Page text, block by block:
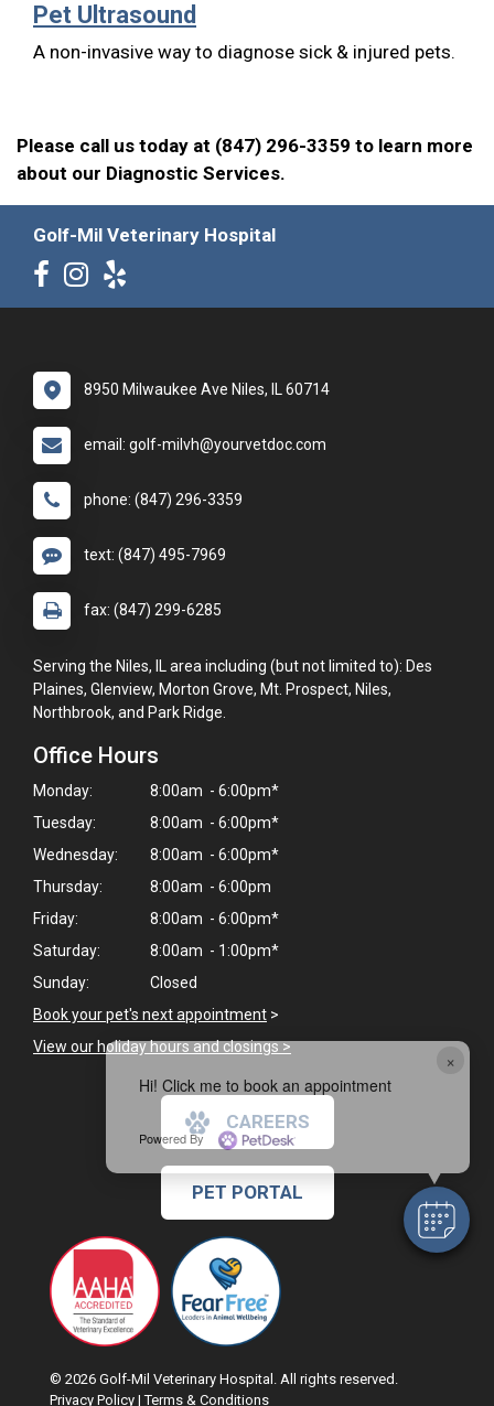
×
Hi! Click me to book an appointment
Powered By
Pet Ultrasound
A non-invasive way to diagnose sick & injured pets.
Please call us today at (847) 296-3359 to learn more
about our Diagnostic Services.
Golf-Mil Veterinary Hospital
8950 Milwaukee Ave Niles, IL 60714
email: golf-milvh@yourvetdoc.com
phone: (847) 296-3359
text: (847) 495-7969
fax: (847) 299-6285
Serving the Niles, IL area including (but not limited to): Des
Plaines, Glenview, Morton Grove, Mt. Prospect, Niles,
Northbrook, and Park Ridge.
Office Hours
Monday:
8:00am - 6:00pm*
Tuesday:
8:00am - 6:00pm*
Wednesday:
8:00am - 6:00pm*
Thursday:
8:00am - 6:00pm
Friday:
8:00am - 6:00pm*
Saturday:
8:00am - 1:00pm*
Sunday:
Closed
Book your pet's next appointment >
View our holiday hours and closings >
CAREERS
PET PORTAL
© 2026 Golf-Mil Veterinary Hospital. All rights reserved.
Privacy Policy |Terms & Conditions